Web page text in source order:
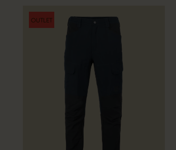
OUTLET